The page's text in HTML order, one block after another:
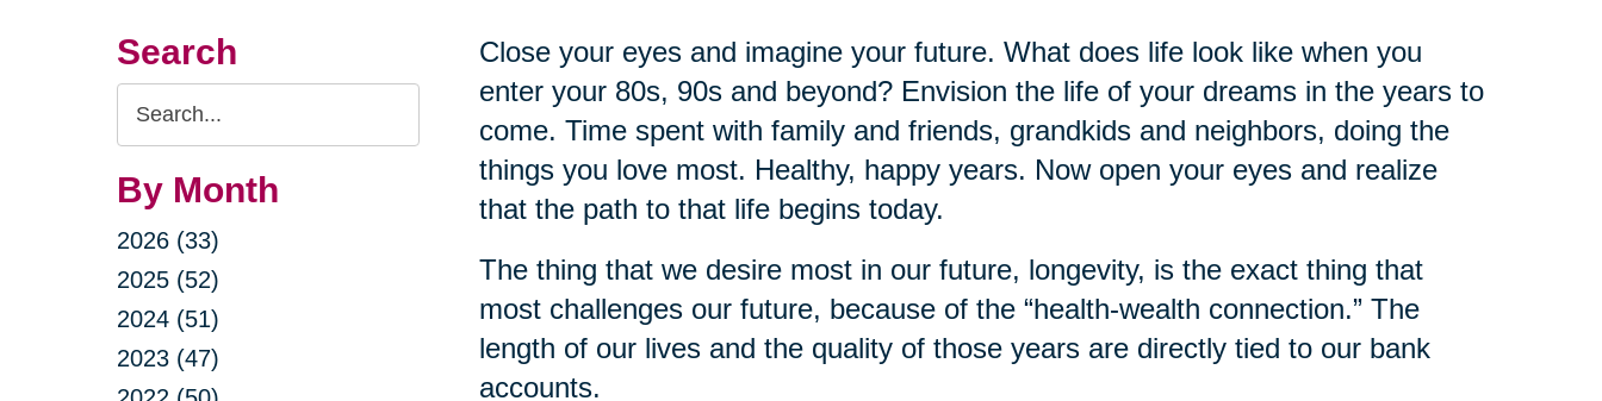
Search
Search
Query
By Month
2026 (33)
2025 (52)
2024 (51)
2023 (47)
Close your eyes and imagine your future. What does life look like when you
enter your 80s, 90s and beyond? Envision the life of your dreams in the years to
come. Time spent with family and friends, grandkids and neighbors, doing the
things you love most. Healthy, happy years. Now open your eyes and realize
that the path to that life begins today.
The thing that we desire most in our future, longevity, is the exact thing that
most challenges our future, because of the “health-wealth connection.” The
length of our lives and the quality of those years are directly tied to our bank
accounts.